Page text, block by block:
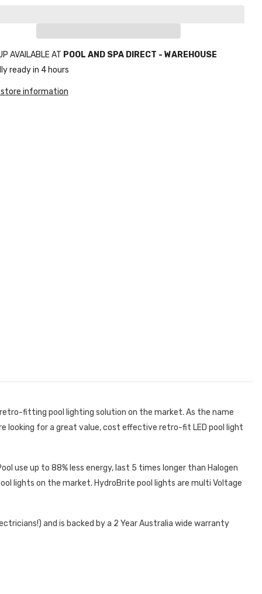
AVAILABLE AT POOL AND SPA DIRECT - WAREHOUSE
ready in 4 hours
store information
fitting pool lighting solution on the market. As the name
looking for a great value, cost effective retro-fit LED pool light
use up to 88% less energy, last 5 times longer than Halogen
lights on the market. HydroBrite pool lights are multi Voltage
and is backed by a 2 Year Australia wide warranty